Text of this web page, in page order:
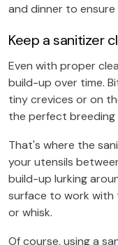
and dinner to
Keep a sanitizer
Even with proper
build-up over time.
tiny crevices or on
the perfect
That's where the
your utensils
build-up lurking
surface to work
or whisk.
Of course, using a